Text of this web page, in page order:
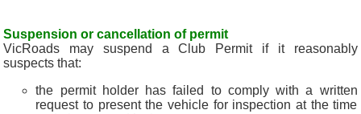
Suspension or cancellation of permit
VicRoads may suspend a Club Permit if it reasonably
suspects that:
the permit holder has failed to comply with a written
request to present the vehicle for inspection at the time